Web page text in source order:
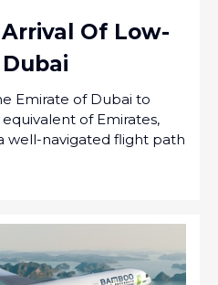
Of Low-
Emirate of Dubai to
of Emirates,
well-navigated flight path